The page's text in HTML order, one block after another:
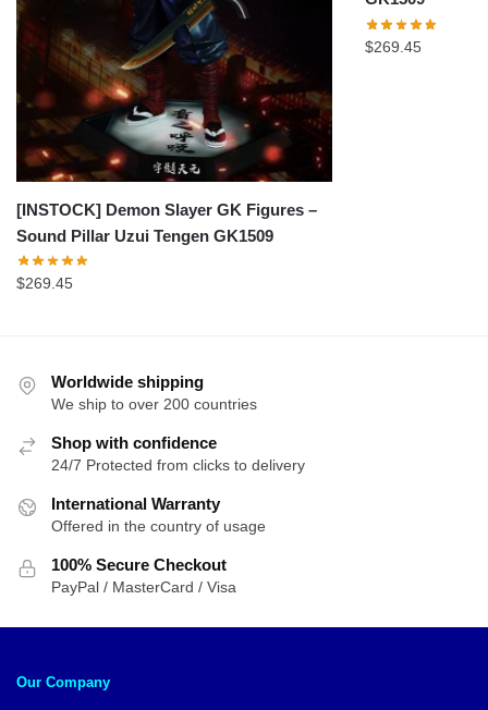
[INSTOCK] Demon Slayer GK Figures –
Sound Pillar Uzui Tengen GK1509
$269.45
$269.45
Worldwide shipping
We ship to over 200 countries
Shop with confidence
24/7 Protected from clicks to delivery
International Warranty
Offered in the country of usage
100% Secure Checkout
PayPal / MasterCard / Visa
Our Company